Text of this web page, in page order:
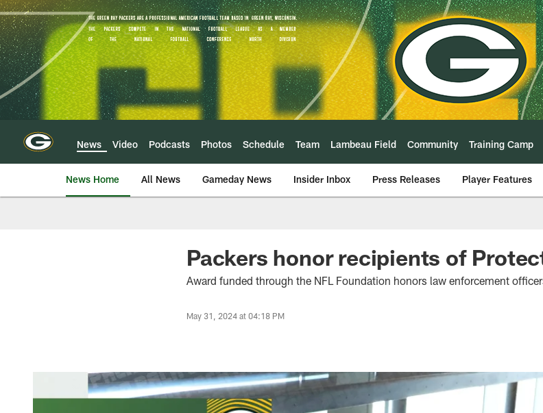
Skip
to
main
content
News Video Podcasts Photos Schedule Team Lambeau Field Community Training Camp
News Home All News Gameday News Insider Inbox Press Releases Player Features
Packers honor recipients of
Award funded through the NFL Foundation honors law enforcement
May 31, 2024 at 04:18 PM